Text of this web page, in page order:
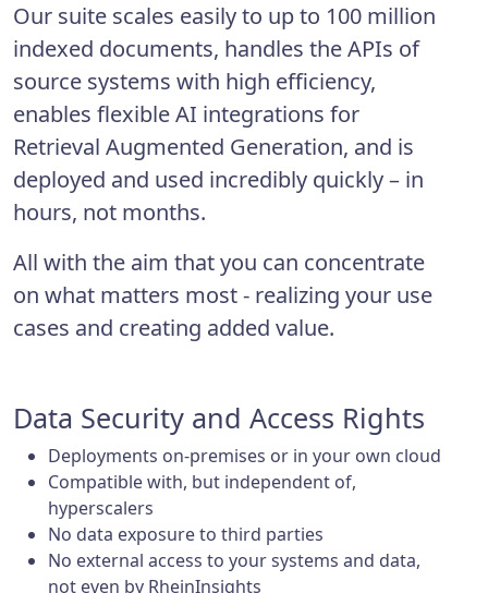
Our suite scales easily to up to 100 million
indexed documents, handles the APIs of
source systems with high efficiency,
enables flexible AI integrations for
Retrieval Augmented Generation, and is
deployed and used incredibly quickly – in
hours, not months.
All with the aim that you can concentrate
on what matters most - realizing your use
cases and creating added value.
Data Security and Access Rights
Deployments on-premises or in your own cloud
Compatible with, but independent of,
hyperscalers
No data exposure to third parties
No external access to your systems and data,
not even by RheinInsights